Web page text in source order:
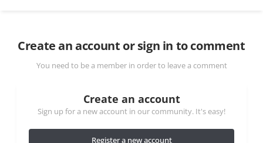
Create an account or sign in to comment
You need to be a member in order to leave a comment
Create an account
Sign up for a new account in our community. It's easy!
Register a new account